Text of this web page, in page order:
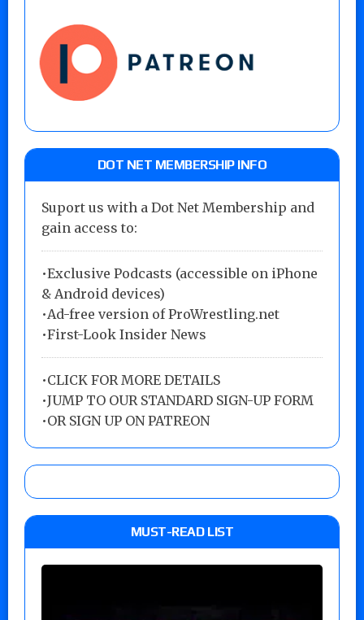
DOT NET MEMBERSHIP INFO
Suport us with a Dot Net Membership and
gain access to:
•Exclusive Podcasts (accessible on iPhone
& Android devices)
•Ad-free version of ProWrestling.net
•First-Look Insider News
•CLICK FOR MORE DETAILS
•JUMP TO OUR STANDARD SIGN-UP FORM
•OR SIGN UP ON PATREON
MUST-READ LIST